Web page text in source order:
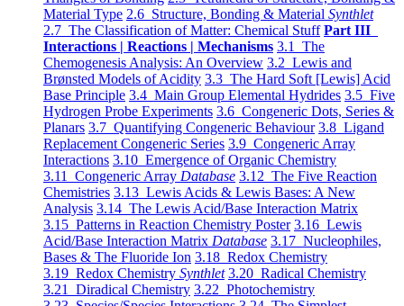
Material Type 2.6 Structure, Bonding & Material Synthlet
2.7 The Classification of Matter: Chemical Stuff Part III
Interactions | Reactions | Mechanisms 3.1 The
Chemogenesis Analysis: An Overview 3.2 Lewis and
Brønsted Models of Acidity 3.3 The Hard Soft [Lewis] Acid
Base Principle 3.4 Main Group Elemental Hydrides 3.5 Five
Hydrogen Probe Experiments 3.6 Congeneric Dots, Series &
Planars 3.7 Quantifying Congeneric Behaviour 3.8 Ligand
Replacement Congeneric Series 3.9 Congeneric Array
Interactions 3.10 Emergence of Organic Chemistry
3.11 Congeneric Array Database 3.12 The Five Reaction
Chemistries 3.13 Lewis Acids & Lewis Bases: A New
Analysis 3.14 The Lewis Acid/Base Interaction Matrix
3.15 Patterns in Reaction Chemistry Poster 3.16 Lewis
Acid/Base Interaction Matrix Database 3.17 Nucleophiles,
Bases & The Fluoride Ion 3.18 Redox Chemistry
3.19 Redox Chemistry Synthlet 3.20 Radical Chemistry
3.21 Diradical Chemistry 3.22 Photochemistry